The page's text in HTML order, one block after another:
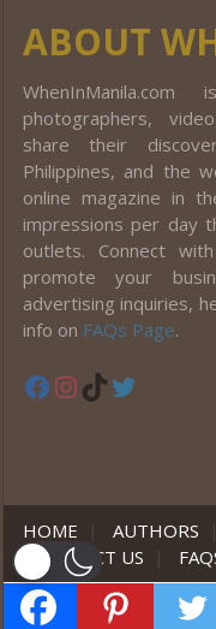
ABOUT
photographers,
share their
Philippines, and the
online magazine in
impressions per day
outlets. Connect
promote your
advertising inquiries,
info on FAQs Page.
Facebook
Instagram
TikTok
HOME | AUTHORS |
CONTACT US
|